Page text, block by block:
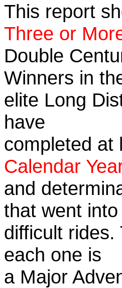
This report
Three or
Double
Winners in
elite Long
have
completed at
Calendar
and
that went
difficult
each one is
a Major